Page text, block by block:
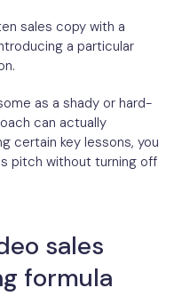
sales copy with a
a particular
as a shady or hard-
can actually
certain key lessons, you
pitch without turning off
sales
formula